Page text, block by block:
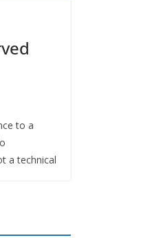
to a
a technical